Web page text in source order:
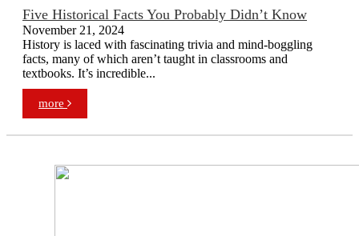
Five Historical Facts You Probably Didn’t Know
November 21, 2024
History is laced with fascinating trivia and mind-boggling
facts, many of which aren’t taught in classrooms and
textbooks. It’s incredible...
more